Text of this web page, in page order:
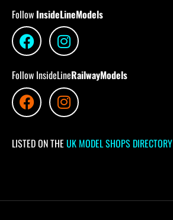
Follow InsideLineModels
Follow InsideLineRailwayModels
LISTED ON THE UK MODEL SHOPS DIRECTORY